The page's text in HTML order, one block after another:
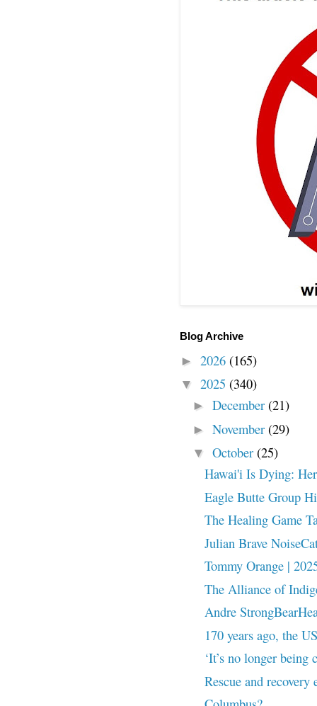
Blog Archive
► 2026 (165)
▼ 2025 (340)
► December (21)
► November (29)
▼ October (25)
Hawai'i Is Dying:
Eagle Butte Group
The Healing Game
Julian Brave
Tommy Orange |
The Alliance of
Andre
170 years ago, the
‘It’s no longer being
Rescue and